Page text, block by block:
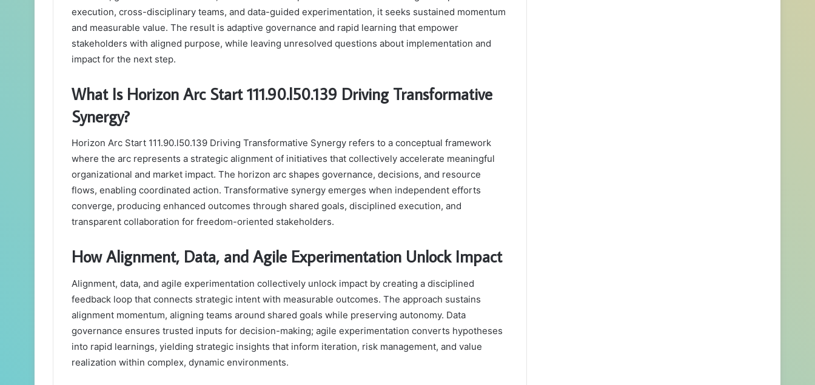
execution, cross-disciplinary teams, and data-guided experimentation, it seeks sustained momentum
and measurable value. The result is adaptive governance and rapid learning that empower
stakeholders with aligned purpose, while leaving unresolved questions about implementation and
impact for the next step.
What Is Horizon Arc Start 111.90.l50.139 Driving Transformative
Synergy?
Horizon Arc Start 111.90.l50.139 Driving Transformative Synergy refers to a conceptual framework
where the arc represents a strategic alignment of initiatives that collectively accelerate meaningful
organizational and market impact. The horizon arc shapes governance, decisions, and resource
flows, enabling coordinated action. Transformative synergy emerges when independent efforts
converge, producing enhanced outcomes through shared goals, disciplined execution, and
transparent collaboration for freedom-oriented stakeholders.
How Alignment, Data, and Agile Experimentation Unlock Impact
Alignment, data, and agile experimentation collectively unlock impact by creating a disciplined
feedback loop that connects strategic intent with measurable outcomes. The approach sustains
alignment momentum, aligning teams around shared goals while preserving autonomy. Data
governance ensures trusted inputs for decision-making; agile experimentation converts hypotheses
into rapid learnings, yielding strategic insights that inform iteration, risk management, and value
realization within complex, dynamic environments.